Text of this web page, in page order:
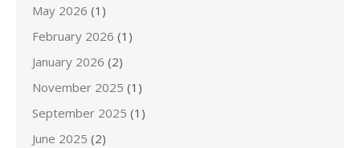
May 2026 (1)
February 2026 (1)
January 2026 (2)
November 2025 (1)
September 2025 (1)
June 2025 (2)